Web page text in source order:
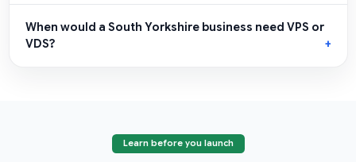
When would a South Yorkshire business need VPS or
VDS?
Learn before you launch